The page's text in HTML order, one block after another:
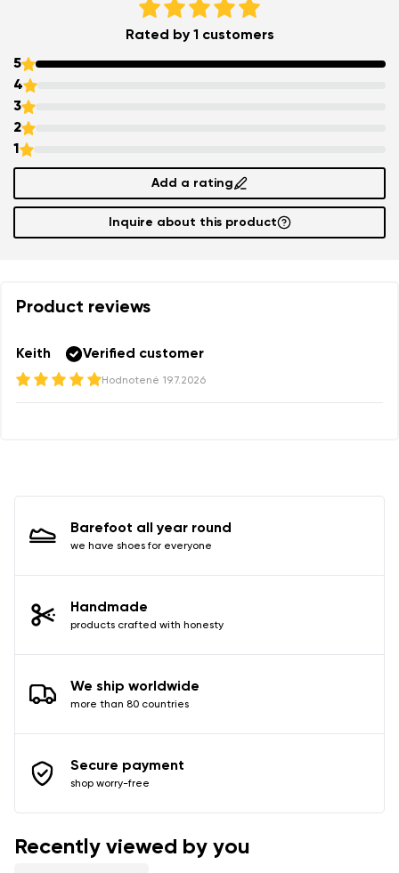
Change region
Change
Your name and surname
Your email
Question
Rated by 1 customers
5
4
3
2
1
Add a rating
Inquire about this product
Product reviews
Keith Verified customer
Hodnotené 19.7.2026
Your name
Order number
Add a rating
Barefoot all year round
we have shoes for everyone
Handmade
products crafted with honesty
We ship worldwide
more than 80 countries
Secure payment
shop worry-free
Recently viewed by you